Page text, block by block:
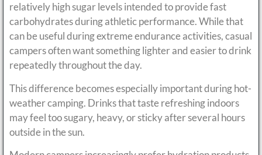
relatively high sugar levels intended to provide fast
carbohydrates during athletic performance. While that
can be useful during extreme endurance activities, casual
campers often want something lighter and easier to drink
repeatedly throughout the day.
This difference becomes especially important during hot-
weather camping. Drinks that taste refreshing indoors
may feel too sugary, heavy, or sticky after several hours
outside in the sun.